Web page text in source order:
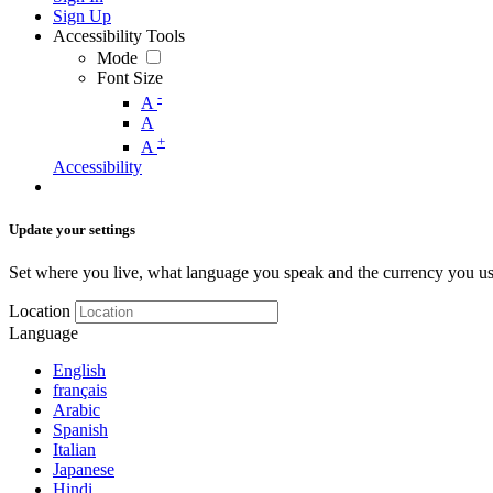
Sign Up
Accessibility Tools
Mode
Font Size
A -
A
A +
Accessibility
Update your settings
Set where you live, what language you speak and the currency you
Location
Language
English
français
Arabic
Spanish
Italian
Japanese